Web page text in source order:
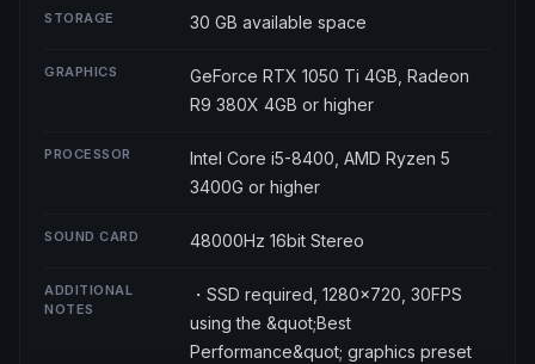
STORAGE 30 GB available space
GRAPHICS
GeForce RTX 1050 Ti 4GB, Radeon
R9 380X 4GB or higher
PROCESSOR
Intel Core i5-8400, AMD Ryzen 5
3400G or higher
SOUND CARD 48000Hz 16bit Stereo
ADDITIONAL
NOTES
・SSD required, 1280×720, 30FPS
using the &quot;Best
Performance&quot; graphics preset